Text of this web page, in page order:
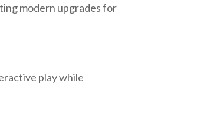
modern upgrades for
play while